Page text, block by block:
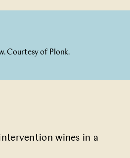
wines in a
Courtesy of Plonk.